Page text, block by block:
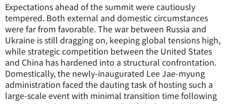
Expectations ahead of the summit were cautiously
tempered. Both external and domestic circumstances
were far from favorable. The war between Russia and
Ukraine is still dragging on, keeping global tensions high,
while strategic competition between the United States
and China has hardened into a structural confrontation.
Domestically, the newly-inaugurated Lee Jae-myung
administration faced the dauting task of hosting such a
large-scale event with minimal transition time following